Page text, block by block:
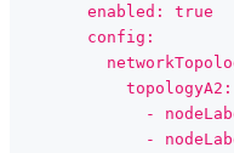
        enabled: true
        config:
            topologyA2:
-
-